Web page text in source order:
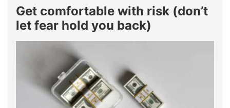
Get comfortable with risk (don’t
let fear hold you back)